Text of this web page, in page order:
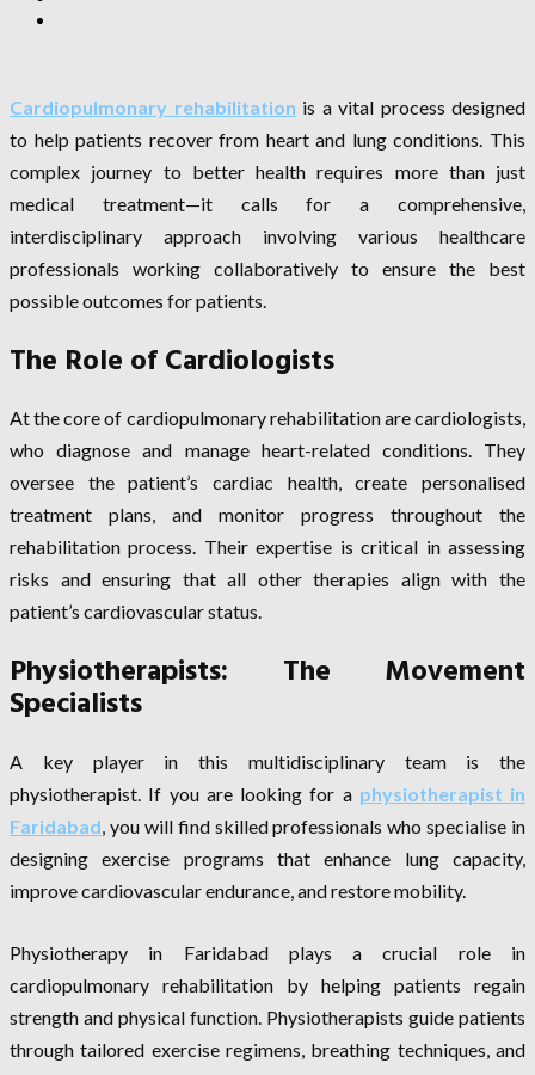
Cardiopulmonary rehabilitation is a vital process designed
to help patients recover from heart and lung conditions. This
complex journey to better health requires more than just
medical treatment—it calls for a comprehensive,
interdisciplinary approach involving various healthcare
professionals working collaboratively to ensure the best
possible outcomes for patients.
The Role of Cardiologists
At the core of cardiopulmonary rehabilitation are cardiologists,
who diagnose and manage heart-related conditions. They
oversee the patient’s cardiac health, create personalised
treatment plans, and monitor progress throughout the
rehabilitation process. Their expertise is critical in assessing
risks and ensuring that all other therapies align with the
patient’s cardiovascular status.
Physiotherapists: The Movement
Specialists
A key player in this multidisciplinary team is the
physiotherapist. If you are looking for a physiotherapist in
Faridabad, you will find skilled professionals who specialise in
designing exercise programs that enhance lung capacity,
improve cardiovascular endurance, and restore mobility.
Physiotherapy in Faridabad plays a crucial role in
cardiopulmonary rehabilitation by helping patients regain
strength and physical function. Physiotherapists guide patients
through tailored exercise regimens, breathing techniques, and